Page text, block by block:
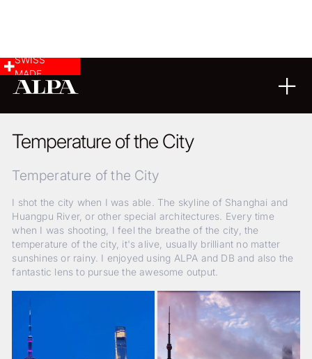
SWISS
MADE
Temperature of the City
Temperature of the City
I shot the city when I was able. The skyline of Shanghai and
Huangpu River, or other special architectures. Every time
when I was shooting, I feel the breathe of the city, the
temperature of the city, it's alive, usually brilliant no matter
sunshines or rainy. I enjoyed using ALPA and DB and also the
fantastic lens to pursue the awesome output.